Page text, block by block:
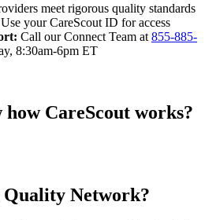
meet rigorous quality standards
Use your CareScout ID for access
Call our Connect Team at 855-885-
8:30am-6pm ET
CareScout works?
Quality Network?